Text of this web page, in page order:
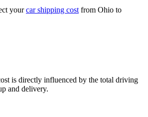
yourcar shipping costfrom Ohio to
is directly influenced by the total driving
and delivery.